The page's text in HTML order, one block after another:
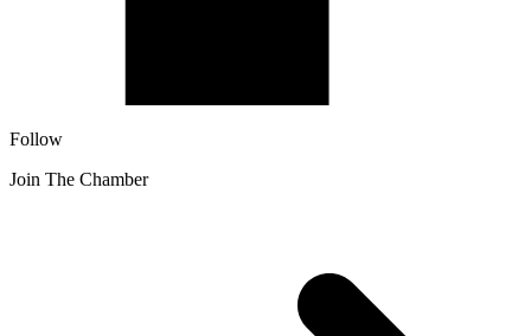
Follow
Join The Chamber